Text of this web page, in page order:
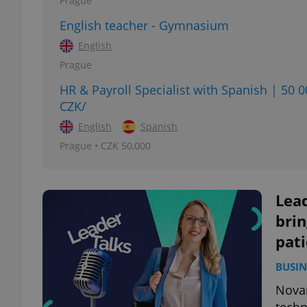
English teacher - Gymnasium
English
Prague
HR & Payroll Specialist with Spanish | 50
CZK/
English
Spanish
Prague • CZK 50,000
^qs_[0-9]+$